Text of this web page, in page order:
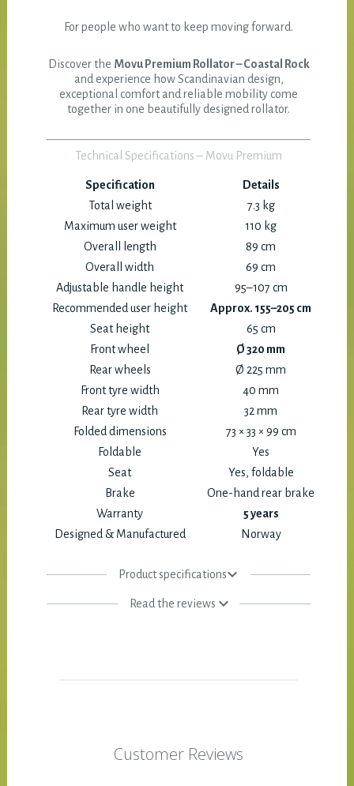
For people who want to keep moving forward.
Discover the Movu Premium Rollator – Coastal Rock
and experience how Scandinavian design,
exceptional comfort and reliable mobility come
together in one beautifully designed rollator.
Technical Specifications – Movu Premium
Specification
Details
Total weight
7.3 kg
Maximum user weight
110 kg
Overall length
89 cm
Overall width
69 cm
Adjustable handle height
95–107 cm
Recommended user height
Approx. 155–205 cm
Seat height
65 cm
Front wheel
Ø 320 mm
Rear wheels
Ø 225 mm
Front tyre width
40 mm
Rear tyre width
32 mm
Folded dimensions
73 × 33 × 99 cm
Foldable
Yes
Seat
Yes, foldable
Brake
One-hand rear brake
Warranty
5 years
Designed & Manufactured
Norway
Product specifications
Read the reviews
Customer Reviews